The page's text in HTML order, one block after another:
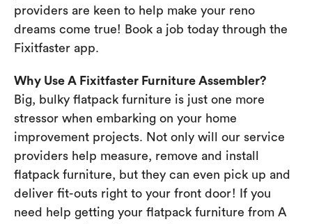
providers are keen to help make your reno
dreams come true! Book a job today through the
Fixitfaster app.
Why Use A Fixitfaster Furniture Assembler?
Big, bulky flatpack furniture is just one more
stressor when embarking on your home
improvement projects. Not only will our service
providers help measure, remove and install
flatpack furniture, but they can even pick up and
deliver fit-outs right to your front door! If you
need help getting your flatpack furniture from A